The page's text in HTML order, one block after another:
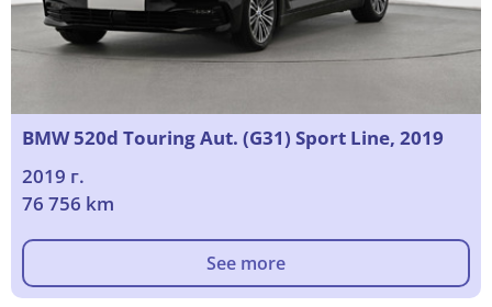
BMW 520d Touring Aut. (G31) Sport Line, 2019
2019 г.
76 756 km
See more